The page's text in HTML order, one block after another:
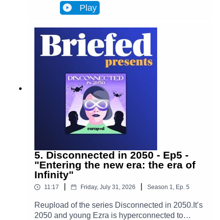
Infinity, a metaverse that has transformed
Brussels and facilitates most actions in
Ezra discovers archives from the 2020s that put
her on the trail of a retired journalist, a
"disconnected." This starts Ezra’s journey to
uncover the mysteries of an oppressive and
corrupt system.In Episode 6, Adrien's story
changes Ezra's worldview. Ezra enters her very
distinctive rabbit hole.
Play
5. Disconnected in 2050 - Ep5 -
"Entering the new era: the era of
Infinity"
11:17 Friday, July 31, 2026 Season 1, Ep. 5
Reupload of the series Disconnected in 2050.It’s
2050 and young Ezra is hyperconnected to